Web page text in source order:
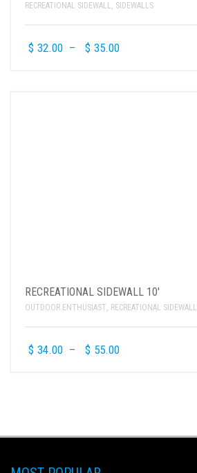
RECREATIONAL SIDEWALL, SIDEWALLS
$ 32.00 – $ 35.00
RECREATIONAL SIDEWALL 10′
OUTDOOR ENTHUSIAST, RECREATIONAL SIDEWALL
$ 34.00 – $ 55.00